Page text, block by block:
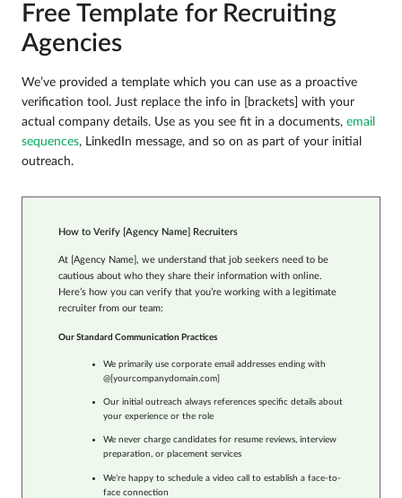
Free Template for Recruiting
Agencies
We’ve provided a template which you can use as a proactive
verification tool. Just replace the info in [brackets] with your
actual company details. Use as you see fit in a documents, email
sequences, LinkedIn message, and so on as part of your initial
outreach.
How to Verify [Agency Name] Recruiters
At [Agency Name], we understand that job seekers need to be
cautious about who they share their information with online.
Here’s how you can verify that you’re working with a legitimate
recruiter from our team:
Our Standard Communication Practices
We primarily use corporate email addresses ending with
@[yourcompanydomain.com]
Our initial outreach always references specific details about
your experience or the role
We never charge candidates for resume reviews, interview
preparation, or placement services
We’re happy to schedule a video call to establish a face-to-
face connection